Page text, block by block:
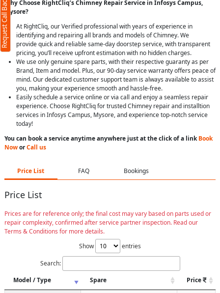
Why Choose RightCliq’s Chimney Repair Service in Infosys Campus,
Mysore?
At RightCliq, our Verified professional with years of experience in
identifying and repairing all brands and models of Chimney. We
provide quick and reliable same-day doorstep service, with transparent
pricing, you’ll receive upfront estimation with no hidden charges.
We use only genuine spare parts, with their respective guaranty as per
Brand, Item and model. Plus, our 90-day service warranty offers peace of
mind. Our dedicated customer support team is always available to assist
you, making your experience smooth and hassle-free.
Easily schedule a service online or via call and enjoy a seamless repair
experience. Choose RightCliq for trusted Chimney repair and installtion
services in Infosys Campus, Mysore, and experience top-notch service
today!
You can book a service anytime anywhere just at the click of a linkBook
NoworCall us
Price List FAQ Bookings
Price List
Prices are for reference only; the final cost may vary based on parts used or
repair complexity, confirmed after service partner inspection. Read our
Terms & Conditions for more details.
Show
entries
Search:
Model / Type
Spare Price
Request Call Back